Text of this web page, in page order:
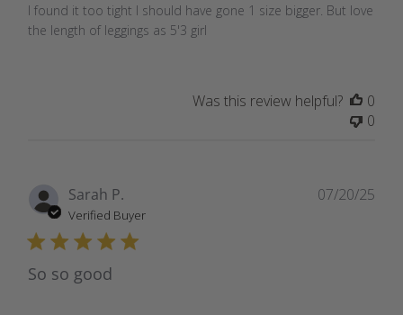
I found it too tight I should have gone 1 size bigger. But love
the length of leggings as 5'3 girl
Was this review helpful?
0
0
Sarah P.
Verified Buyer
So so good
07/20/25